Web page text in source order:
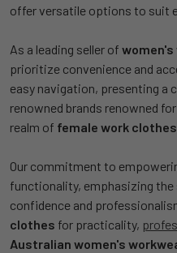
offer versatile options to suit
As a leading seller of
prioritize convenience and
easy navigation, presenting a
renowned brands renowned
realm of female work clothes
Our commitment to
functionality, emphasizing
confidence and
clothes for practicality,
Australian women's